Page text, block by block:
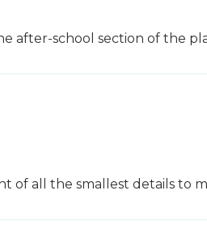
after-school section of the
all the smallest details to